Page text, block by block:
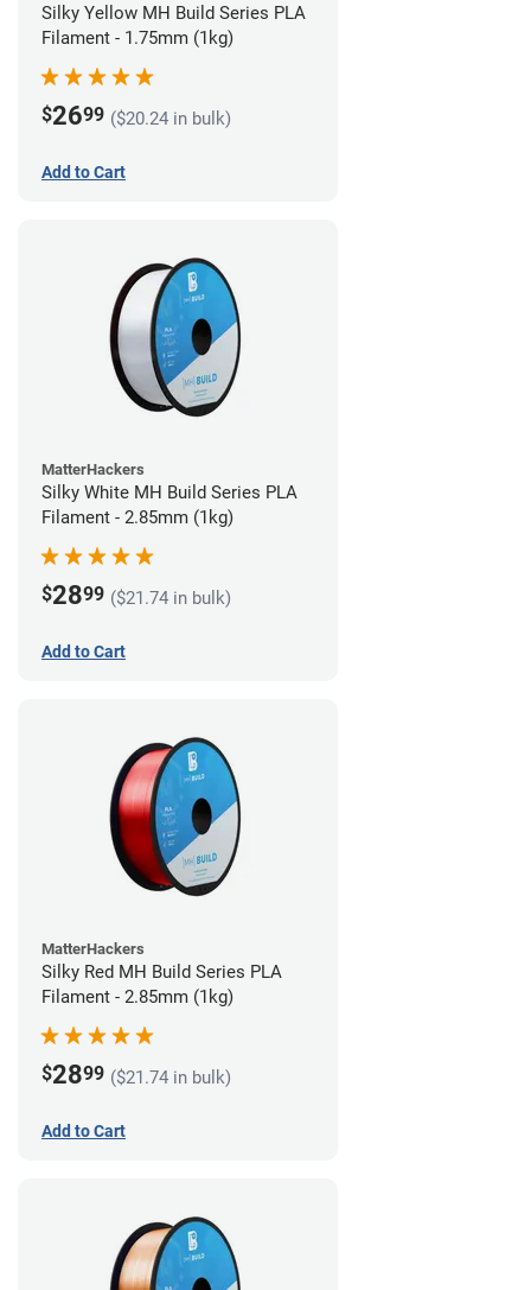
Silky Yellow MH Build Series PLA
Filament - 1.75mm (1kg)
$2699 ($20.24 in bulk)
Add to Cart
MatterHackers
Silky White MH Build Series PLA
Filament - 2.85mm (1kg)
$2899 ($21.74 in bulk)
Add to Cart
MatterHackers
Silky Red MH Build Series PLA
Filament - 2.85mm (1kg)
$2899 ($21.74 in bulk)
Add to Cart